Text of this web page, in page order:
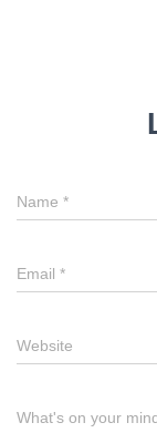
Name *
Email *
Website
What's on your